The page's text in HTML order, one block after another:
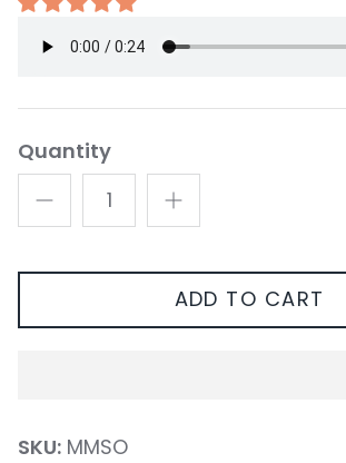
Quantity
ADD TO CART
SKU: MMSO